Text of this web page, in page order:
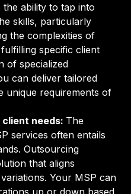
ability to tap into
skills, particularly
the complexities of
specific client
of specialized
can deliver tailored
unique requirements of
needs: The
services often entails
Outsourcing
that aligns
Your MSP can
up or down based